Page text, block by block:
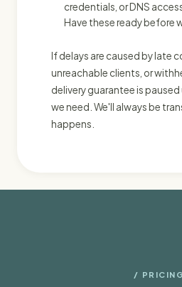
credentials, or DNS
Have these ready before
If delays are caused by late
unreachable clients, or
delivery guarantee is
we need. We'll always be
happens.
/ PRICING